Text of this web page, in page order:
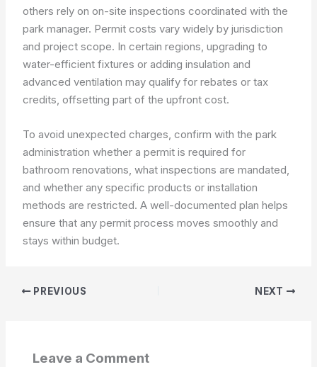
others rely on on-site inspections coordinated with the
park manager. Permit costs vary widely by jurisdiction
and project scope. In certain regions, upgrading to
water-efficient fixtures or adding insulation and
advanced ventilation may qualify for rebates or tax
credits, offsetting part of the upfront cost.
To avoid unexpected charges, confirm with the park
administration whether a permit is required for
bathroom renovations, what inspections are mandated,
and whether any specific products or installation
methods are restricted. A well-documented plan helps
ensure that any permit process moves smoothly and
stays within budget.
PREVIOUS NEXT
Leave a Comment